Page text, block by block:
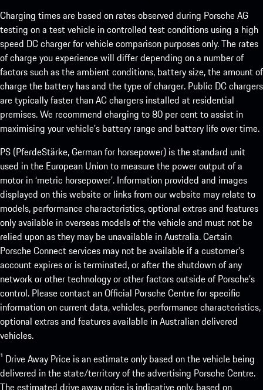
Charging times are based on rates observed during Porsche AG
testing on a test vehicle in controlled test conditions using a high
speed DC charger for vehicle comparison purposes only. The rates
of charge you experience will differ depending on a number of
factors such as the ambient conditions, battery size, the amount of
charge the battery has and the type of charger. Public DC chargers
are typically faster than AC chargers installed at residential
premises. We recommend charging to 80 per cent to assist in
maximising your vehicle’s battery range and battery life over time.
PS (PferdeStärke, German for horsepower) is the standard unit
used in the European Union to measure the power output of a
motor in ‘metric horsepower’. Information provided and images
displayed on this website or links from our website may relate to
models, performance characteristics, optional extras and features
only available in overseas models of the vehicle and must not be
relied upon as they may be unavailable in Australia. Certain
Porsche Connect services may not be available if a customer’s
account expires or is terminated, or after the shutdown of any
network or other technology or other factors outside of Porsche’s
control. Please contact an Official Porsche Centre for specific
information on current data, vehicles, performance characteristics,
optional extras and features available in Australian delivered
vehicles.
¹ Drive Away Price is an estimate only based on the vehicle being
delivered in the state/territory of the advertising Porsche Centre.
The estimated drive away price is indicative only, based on